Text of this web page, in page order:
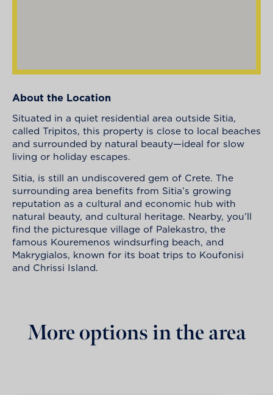
About the Location
Situated in a quiet residential area outside Sitia,
called Tripitos, this property is close to local beaches
and surrounded by natural beauty—ideal for slow
living or holiday escapes.
Sitia, is still an undiscovered gem of Crete. The
surrounding area benefits from Sitia’s growing
reputation as a cultural and economic hub with
natural beauty, and cultural heritage. Nearby, you’ll
find the picturesque village of Palekastro, the
famous Kouremenos windsurfing beach, and
Makrygialos, known for its boat trips to Koufonisi
and Chrissi Island.
More options in the area